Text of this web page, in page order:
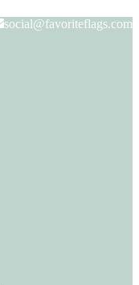
social@favoriteflags.com